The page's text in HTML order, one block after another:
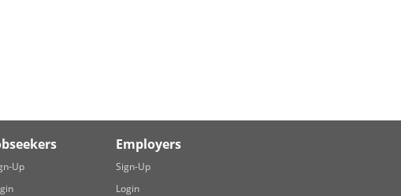
Up
Employers
Sign-Up
Login